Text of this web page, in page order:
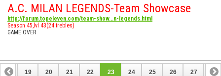
A.C. MILAN LEGENDS-Team Showcase
http://forum.topeleven.com/team-show...n-legends.html
Season 45,lvl 43(24 trebles)
GAME OVER
18 19 20 21 22 23 24 25 26 27 28